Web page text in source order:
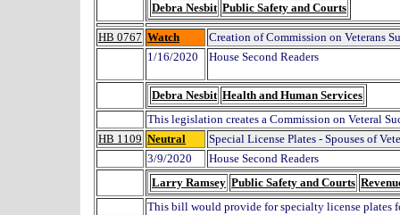
Debra Nesbit Public Safety and Courts
HB 0767 Watch
Creation of Commission on Veterans
1/16/2020
House Second Readers
Debra Nesbit Health and Human Services
This legislation creates a Commission on Veteral
HB 1109 Neutral
Special License Plates - Spouses of
3/9/2020
House Second Readers
Larry Ramsey Public Safety and Courts
This bill would provide for specialty license plates